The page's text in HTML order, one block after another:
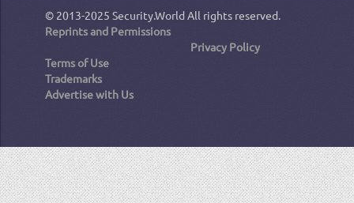
© 2013-2025 Security.World All rights reserved.
Reprints and Permissions
Privacy Policy
Terms of Use
Trademarks
Advertise with Us